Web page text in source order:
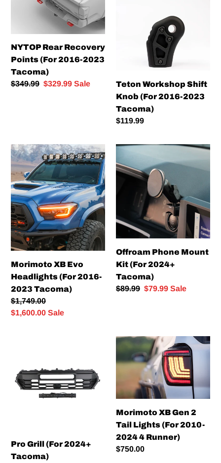
(For
2016-
2023
Tacoma)
NYTOP Rear Recovery
Points (For 2016-2023
Tacoma)
Regular
$349.99 Sale
$329.99 Sale
Teton Workshop Shift
Knob (For 2016-2023
Tacoma)
Regular
$119.99
Morimoto
XB
Evo
Headlights
(For
2016-
2023
Tacoma)
Morimoto XB Evo
Headlights (For 2016-
2023 Tacoma)
Regular
price
$1,749.00
Sale
$1,600.00 Sale
Phone
Mount
Tacoma)
Offroam Phone Mount
Kit (For 2024+
Tacoma)
Regular
$89.99 Sale
$79.99 Sale
2024+
Tacoma)
Pro Grill (For 2024+
Tacoma)
Morimoto
XB
Gen
Tail
(For
2010-
2024
4
Morimoto XB Gen 2
Tail Lights (For 2010-
2024 4 Runner)
Regular
$750.00